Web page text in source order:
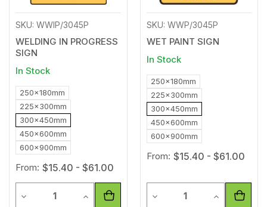
SKU: WWIP/3045P
WELDING IN PROGRESS
SIGN
In Stock
250x180mm
225x300mm
300x450mm
450x600mm
600x900mm
From: $15.40 - $61.00
Decrease Quantity of undefined
Increase Quantity of undefined
SKU: WWP/3045P
WET PAINT SIGN
In Stock
250x180mm
225x300mm
300x450mm
450x600mm
600x900mm
From: $15.40 - $61.00
Decrease Quantity of
Increase